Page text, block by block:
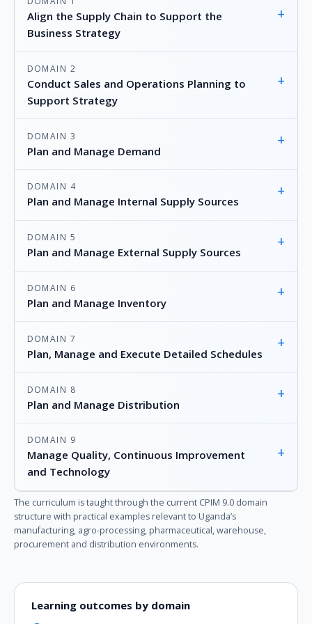
Align the Supply Chain to Support the
Business Strategy
+
DOMAIN 2
Conduct Sales and Operations Planning to
Support Strategy
+
DOMAIN 3
Plan and Manage Demand
+
DOMAIN 4
Plan and Manage Internal Supply Sources
+
DOMAIN 5
Plan and Manage External Supply Sources
+
DOMAIN 6
Plan and Manage Inventory
+
DOMAIN 7
Plan, Manage and Execute Detailed Schedules
+
DOMAIN 8
Plan and Manage Distribution
+
DOMAIN 9
Manage Quality, Continuous Improvement
and Technology
+
The curriculum is taught through the current CPIM 9.0 domain
structure with practical examples relevant to Uganda’s
manufacturing, agro-processing, pharmaceutical, warehouse,
procurement and distribution environments.
Learning outcomes by domain